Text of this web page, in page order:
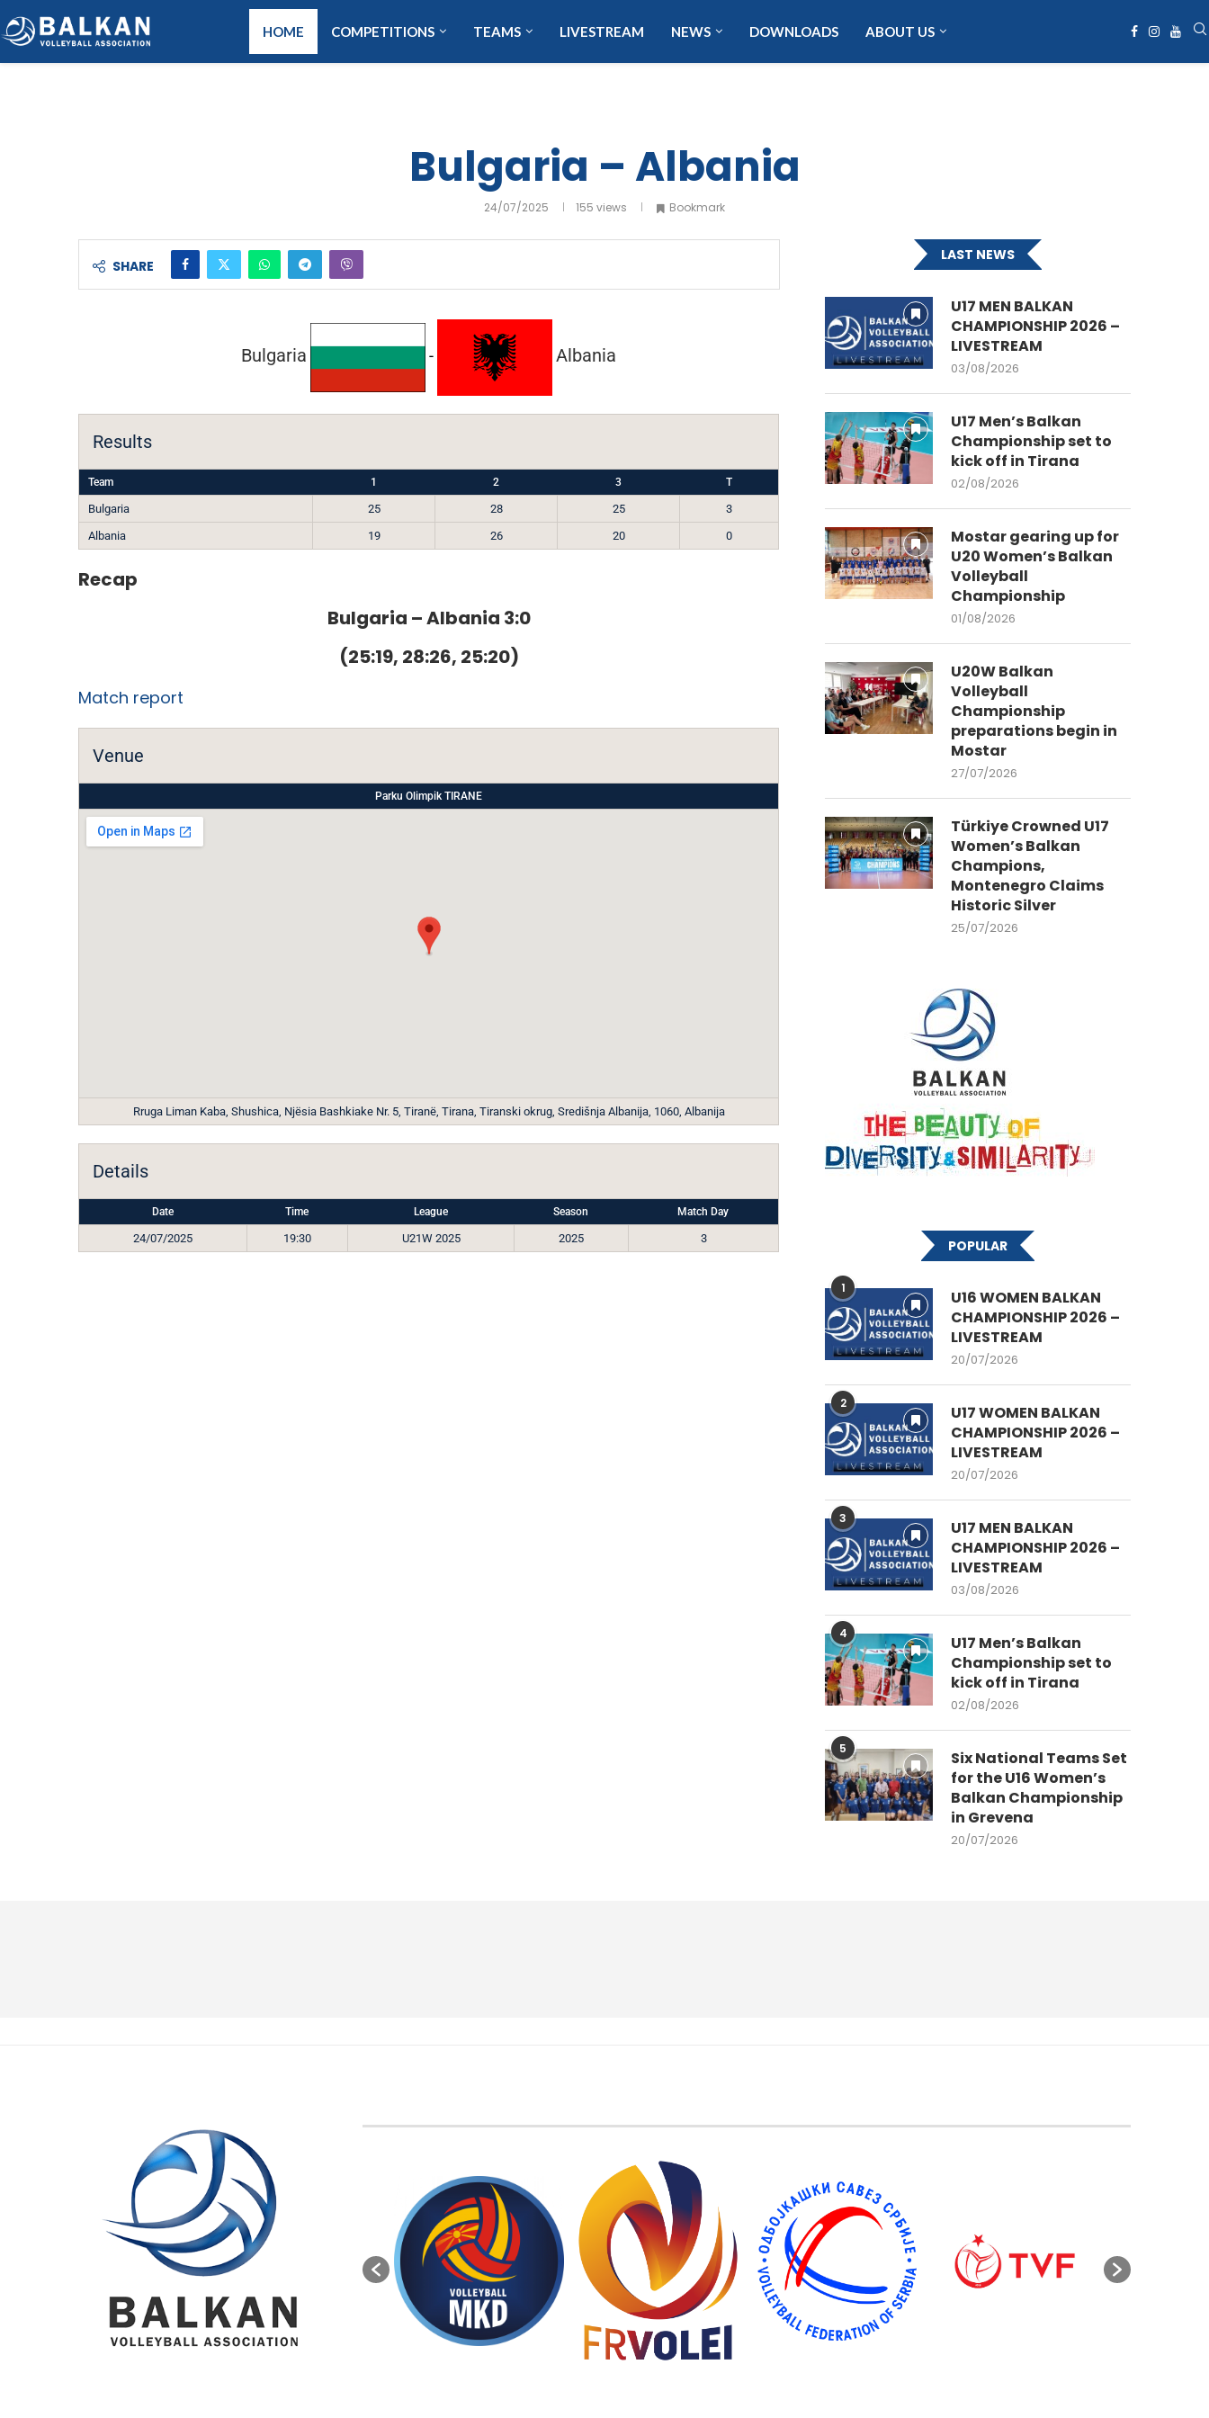
HOME COMPETITIONS TEAMS LIVESTREAM NEWS DOWNLOADS ABOUT US
Bulgaria – Albania
24/07/2025 155 views Bookmark
SHARE
Bulgaria - Albania
Results
Team 1 2 3 T
Bulgaria 25 28 25
3
Albania
19 26 20 0
Recap
Bulgaria – Albania 3:0
(25:19, 28:26, 25:20)
Match report
Venue
Parku Olimpik TIRANE
Rruga Liman Kaba, Shushica, Njësia Bashkiake Nr. 5, Tiranë, Tirana, Tiranski okrug, Središnja Albanija, 1060, Albanija
Details
Date Time League Season Match Day
24/07/2025 19:30 U21W 2025 2025 3
LAST NEWS
U17 MEN BALKAN
CHAMPIONSHIP 2026 –
LIVESTREAM
03/08/2026
U17 Men’s Balkan
Championship set to
kick off in Tirana
02/08/2026
Mostar gearing up for
U20 Women’s Balkan
Volleyball
Championship
01/08/2026
U20W Balkan
Volleyball
Championship
preparations begin in
Mostar
27/07/2026
Türkiye Crowned U17
Women’s Balkan
Champions,
Montenegro Claims
Historic Silver
25/07/2026
POPULAR
1
U16 WOMEN BALKAN
CHAMPIONSHIP 2026 –
LIVESTREAM
20/07/2026
2
U17 WOMEN BALKAN
CHAMPIONSHIP 2026 –
LIVESTREAM
20/07/2026
3
U17 MEN BALKAN
CHAMPIONSHIP 2026 –
LIVESTREAM
03/08/2026
4
U17 Men’s Balkan
Championship set to
kick off in Tirana
02/08/2026
5
Six National Teams Set
for the U16 Women’s
Balkan Championship
in Grevena
20/07/2026